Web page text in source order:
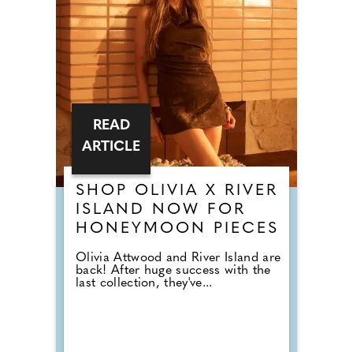
SHOP OLIVIA X RIVER
ISLAND NOW FOR
HONEYMOON PIECES
Olivia Attwood and River Island are
back! After huge success with the
last collection, they've...
READ
ARTICLE